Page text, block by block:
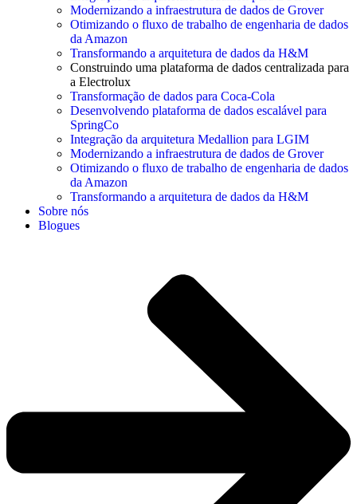
Modernizando a infraestrutura de dados de Grover
Otimizando o fluxo de trabalho de engenharia de dados
da Amazon
Transformando a arquitetura de dados da H&M
Construindo uma plataforma de dados centralizada para
a Electrolux
Transformação de dados para Coca-Cola
Desenvolvendo plataforma de dados escalável para
SpringCo
Integração da arquitetura Medallion para LGIM
Modernizando a infraestrutura de dados de Grover
Otimizando o fluxo de trabalho de engenharia de dados
da Amazon
Transformando a arquitetura de dados da H&M
Sobre nós
Blogues